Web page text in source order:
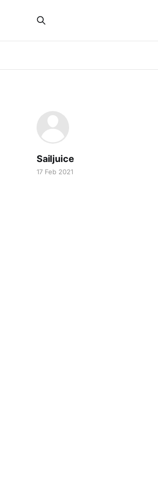
Sailjuice
17 Feb 2021